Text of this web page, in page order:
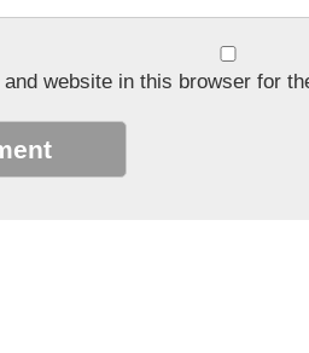
website in this browser for